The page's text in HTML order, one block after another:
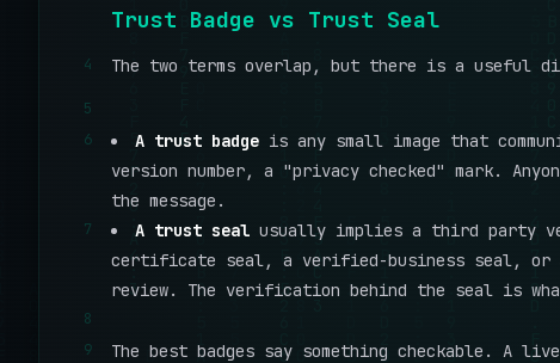
Trust Badge vs Trust Seal
4 The two terms overlap, but there is a useful
5
6
A trust badge is any small image that
version number, a "privacy checked" mark.
the message.
7 A trust seal usually implies a third party
certificate seal, a verified-business seal, or
review. The verification behind the seal is
8
9
The best badges say something checkable. A